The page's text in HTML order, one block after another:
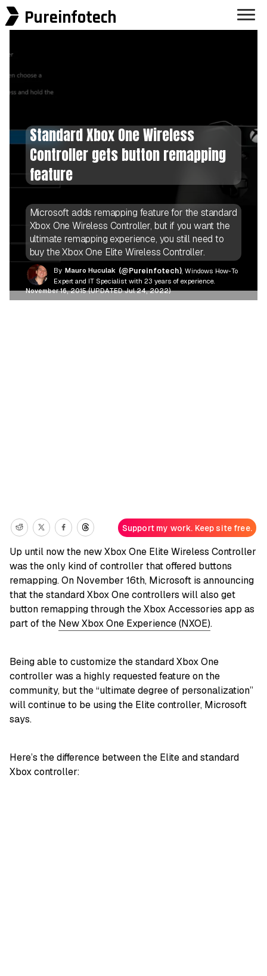
Pureinfotech
Standard Xbox One Wireless
Controller gets button remapping
feature
Microsoft adds remapping feature for the standard
Xbox One Wireless Controller, but if you want the
ultimate remapping experience, you still need to
buy the Xbox One Elite Wireless Controller.
By Mauro Huculak (@Pureinfotech) , Windows How-To
Expert and IT Specialist with 23 years of experience.
November 16, 2015 (UPDATED Jul 24, 2022)
Support my work. Keep site free.
Up until now the new Xbox One Elite Wireless Controller
was the only kind of controller that offered buttons
remapping. On November 16th, Microsoft is announcing
that the standard Xbox One controllers will also get
button remapping through the Xbox Accessories app as
part of the New Xbox One Experience (NXOE).
Being able to customize the standard Xbox One
controller was a highly requested feature on the
community, but the “ultimate degree of personalization”
will continue to be using the Elite controller, Microsoft
says.
Here’s the difference between the Elite and standard
Xbox controller: